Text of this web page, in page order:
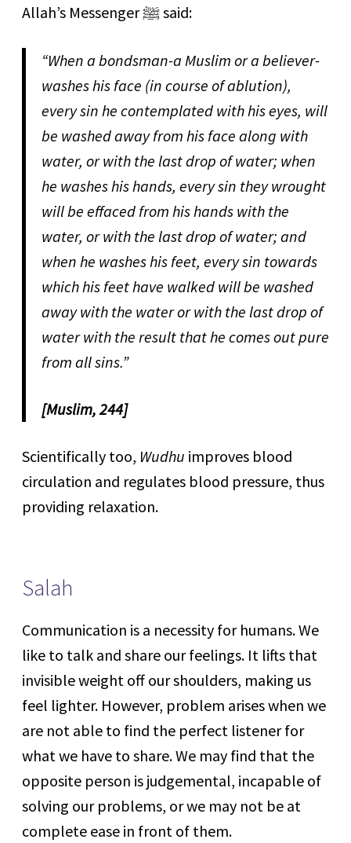
Allah’s Messenger ﷺ said:
“When a bondsman-a Muslim or a believer-
washes his face (in course of ablution),
every sin he contemplated with his eyes, will
be washed away from his face along with
water, or with the last drop of water; when
he washes his hands, every sin they wrought
will be effaced from his hands with the
water, or with the last drop of water; and
when he washes his feet, every sin towards
which his feet have walked will be washed
away with the water or with the last drop of
water with the result that he comes out pure
from all sins.”
[Muslim, 244]
Scientifically too, Wudhu improves blood
circulation and regulates blood pressure, thus
providing relaxation.
Salah
Communication is a necessity for humans. We
like to talk and share our feelings. It lifts that
invisible weight off our shoulders, making us
feel lighter. However, problem arises when we
are not able to find the perfect listener for
what we have to share. We may find that the
opposite person is judgemental, incapable of
solving our problems, or we may not be at
complete ease in front of them.